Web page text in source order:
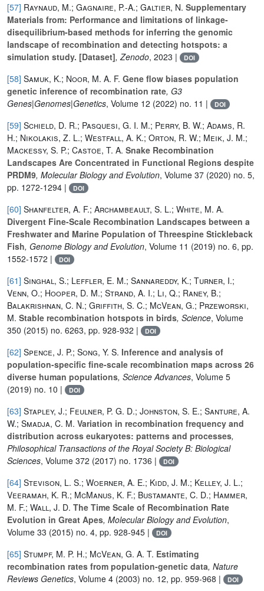
[57] Raynaud, M.; Gagnaire, P.-A.; Galtier, N. Supplementary
Materials from: Performance and limitations of linkage-
disequilibrium-based methods for inferring the genomic
landscape of recombination and detecting hotspots: a
simulation study. [Dataset], Zenodo, 2023 | DOI
[58] Samuk, K.; Noor, M. A. F. Gene flow biases population
genetic inference of recombination rate, G3
Genes|Genomes|Genetics, Volume 12 (2022) no. 11 | DOI
[59] Schield, D. R.; Pasquesi, G. I. M.; Perry, B. W.; Adams, R.
H.; Nikolakis, Z. L.; Westfall, A. K.; Orton, R. W.; Meik, J. M.;
Mackessy, S. P.; Castoe, T. A. Snake Recombination
Landscapes Are Concentrated in Functional Regions despite
PRDM9, Molecular Biology and Evolution, Volume 37 (2020) no. 5,
pp. 1272-1294 |
DOI
[60] Shanfelter, A. F.; Archambeault, S. L.; White, M. A.
Divergent Fine-Scale Recombination Landscapes between a
Freshwater and Marine Population of Threespine Stickleback
Fish, Genome Biology and Evolution, Volume 11 (2019) no. 6, pp.
1552-1572 |
DOI
[61] Singhal, S.; Leffler, E. M.; Sannareddy, K.; Turner, I.;
Venn, O.; Hooper, D. M.; Strand, A. I.; Li, Q.; Raney, B.;
Balakrishnan, C. N.; Griffith, S. C.; McVean, G.; Przeworski,
M. Stable recombination hotspots in birds, Science, Volume
350 (2015) no. 6263, pp. 928-932 | DOI
[62] Spence, J. P.; Song, Y. S. Inference and analysis of
population-specific fine-scale recombination maps across 26
diverse human populations, Science Advances, Volume 5
(2019) no. 10 |
DOI
[63] Stapley, J.; Feulner, P. G. D.; Johnston, S. E.; Santure, A.
W.; Smadja, C. M. Variation in recombination frequency and
distribution across eukaryotes: patterns and processes,
Philosophical Transactions of the Royal Society B: Biological
Sciences, Volume 372 (2017) no. 1736 | DOI
[64] Stevison, L. S.; Woerner, A. E.; Kidd, J. M.; Kelley, J. L.;
Veeramah, K. R.; McManus, K. F.; Bustamante, C. D.; Hammer,
M. F.; Wall, J. D. The Time Scale of Recombination Rate
Evolution in Great Apes, Molecular Biology and Evolution,
Volume 33 (2015) no. 4, pp. 928-945 | DOI
[65] Stumpf, M. P. H.; McVean, G. A. T. Estimating
recombination rates from population-genetic data, Nature
Reviews Genetics, Volume 4 (2003) no. 12, pp. 959-968 | DOI